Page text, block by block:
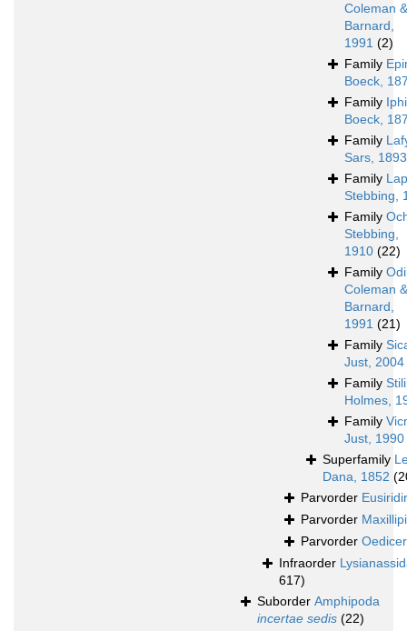
Coleman &
Barnard,
1991 (2)
Family
Boeck,
Family
Boeck,
Family
Sars, 1893
Family
Stebbing,
Family
Stebbing,
1910 (22)
Family
Coleman &
Barnard,
1991 (21)
Family
Just, 2004
Family
Holmes,
Family
Just, 1990
Superfamily
Dana, 1852
Parvorder
Parvorder
Parvorder
Infraorder
617)
Suborder Amphipoda
incertae sedis (22)